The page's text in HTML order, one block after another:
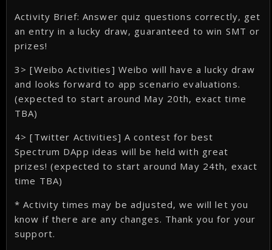
Activity Brief: Answer quiz questions correctly, get
an entry in a lucky draw, guaranteed to win SMT or
prizes!
3> [Weibo Activities] Weibo will have a lucky draw
and looks forward to app scenario evaluations.
(expected to start around May 20th, exact time
TBA)
4> [Twitter Activities] A contest for best
Spectrum DApp ideas will be held with great
prizes! (expected to start around May 24th, exact
time TBA)
* Activity times may be adjusted, we will let you
know if there are any changes. Thank you for your
support.